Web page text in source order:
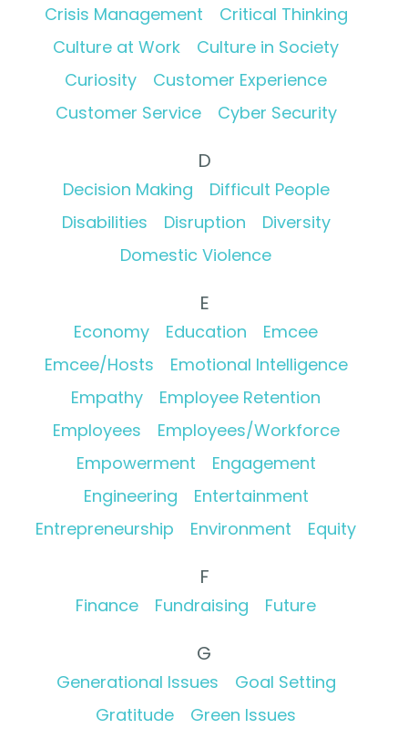
Crisis Management
Critical Thinking
Culture at Work
Culture in Society
Curiosity
Customer Experience
Customer Service
Cyber Security
D
Decision Making
Difficult People
Disabilities
Disruption
Diversity
Domestic Violence
E
Economy Education
Emcee
Emcee/Hosts
Emotional Intelligence
Empathy
Employee Retention
Employees
Employees/Workforce
Empowerment
Engagement
Engineering
Entertainment
Entrepreneurship
Environment Equity
F
Finance Fundraising Future
G
Generational Issues
Goal Setting
Gratitude
Green Issues